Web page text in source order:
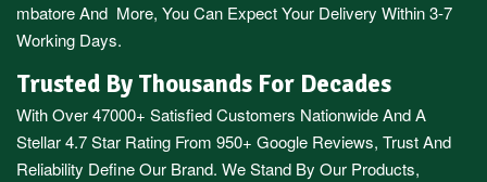
mbatoreAnd More, You Can Expect Your Delivery Within 3-7
Working Days.
Trusted By Thousands For Decades
With Over 47000+ Satisfied Customers Nationwide And A
Stellar 4.7 Star Rating From 950+ Google Reviews, Trust And
Reliability Define Our Brand. We Stand By Our Products,